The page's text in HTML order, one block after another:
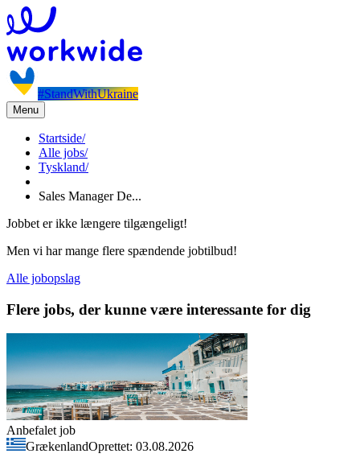
#StandWithUkraine
Menu
Startside/
Alle jobs/
Tyskland/
Sales Manager De...
Jobbet er ikke længere tilgængeligt!
Men vi har mange flere spændende jobtilbud!
Alle jobopslag
Flere jobs, der kunne være interessante for dig
Anbefalet job
GrækenlandOprettet: 03.08.2026